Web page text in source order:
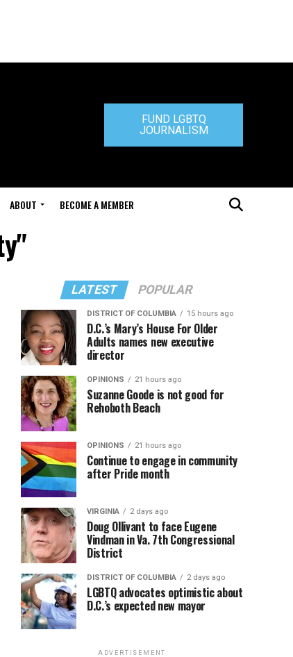
FUND LGBTQ
JOURNALISM
ABOUT BECOME A MEMBER
LATEST POPULAR
DISTRICT OF COLUMBIA 15 hours ago
D.C.’s Mary’s House For Older
Adults names new executive
director
OPINIONS 21 hours ago
Suzanne Goode is not good for
Rehoboth Beach
OPINIONS 21 hours ago
Continue to engage in community
after Pride month
VIRGINIA 2 days ago
Doug Ollivant to face Eugene
Vindman in Va. 7th Congressional
District
DISTRICT OF COLUMBIA 2 days ago
LGBTQ advocates optimistic about
D.C.’s expected new mayor
ADVERTISEMENT